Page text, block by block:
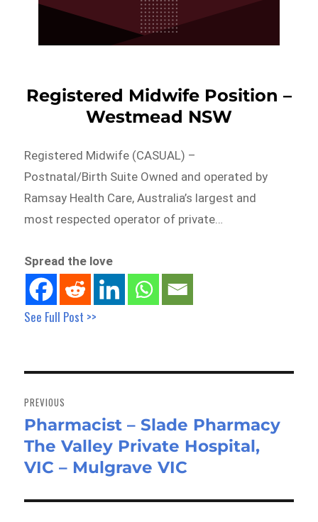
Registered Midwife Position –
Westmead NSW
Registered Midwife (CASUAL) –
Postnatal/Birth Suite Owned and operated by
Ramsay Health Care, Australia’s largest and
most respected operator of private…
Spread the love
See Full Post >>
navigation
PREVIOUS
Previous
post:
Pharmacist – Slade Pharmacy
The Valley Private Hospital,
VIC – Mulgrave VIC